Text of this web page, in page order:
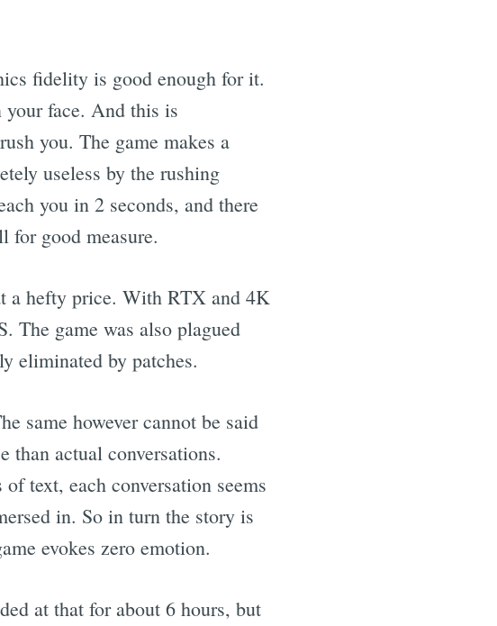
fidelity is good enough for it.
your face. And this is
you. The game makes a
useless by the rushing
you in 2 seconds, and there
for good measure.
a hefty price. With RTX and 4K
The game was also plagued
eliminated by patches.
same however cannot be said
than actual conversations.
text, each conversation seems
in. So in turn the story is
evokes zero emotion.
at that for about 6 hours, but